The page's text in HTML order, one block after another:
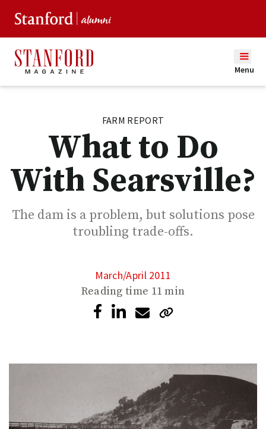
Menu
FARM REPORT
What to Do
With Searsville?
The dam is a problem, but solutions pose
troubling trade-offs.
March/April 2011
Reading time 11 min